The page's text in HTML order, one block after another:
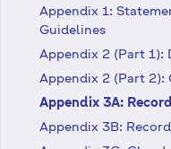
Appendix 1:
Guidelines
Appendix 2 (Part
Appendix 2 (Part
Appendix 3A:
Appendix 3B: